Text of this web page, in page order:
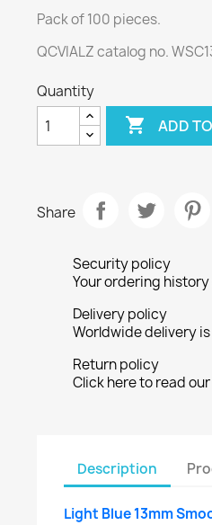
Pack of 100 pieces.
QCVIALZ catalog no.
Quantity
 ADD
Share
Security policy
Your ordering
Delivery policy
Worldwide delivery
Return policy
Click here to read
Description
Light Blue 13mm